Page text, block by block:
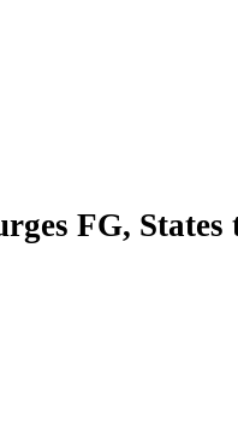
FG,